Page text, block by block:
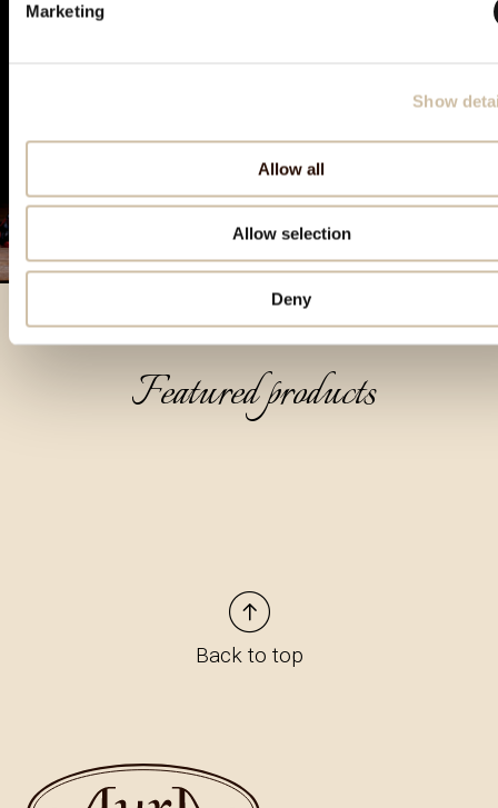
Marketing
Show
Allow all
Allow selection
Deny
Featured products
Back to top